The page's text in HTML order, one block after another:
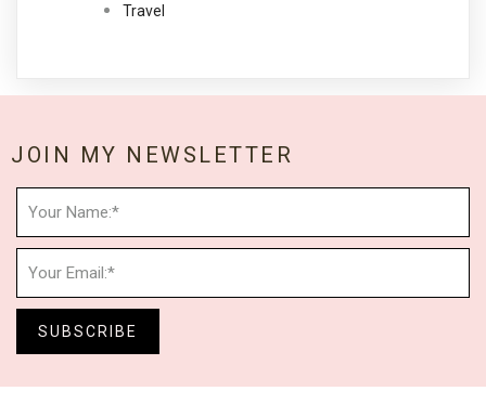
Travel
JOIN MY NEWSLETTER
SUBSCRIBE